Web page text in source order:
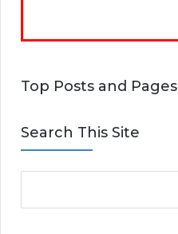
Top Posts and Pages
Search This Site
e